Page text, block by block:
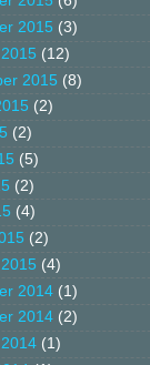
2015 (3)
(12)
2015 (8)
(2)
(2)
(5)
(2)
(4)
(2)
(4)
2014 (1)
2014 (2)
(1)